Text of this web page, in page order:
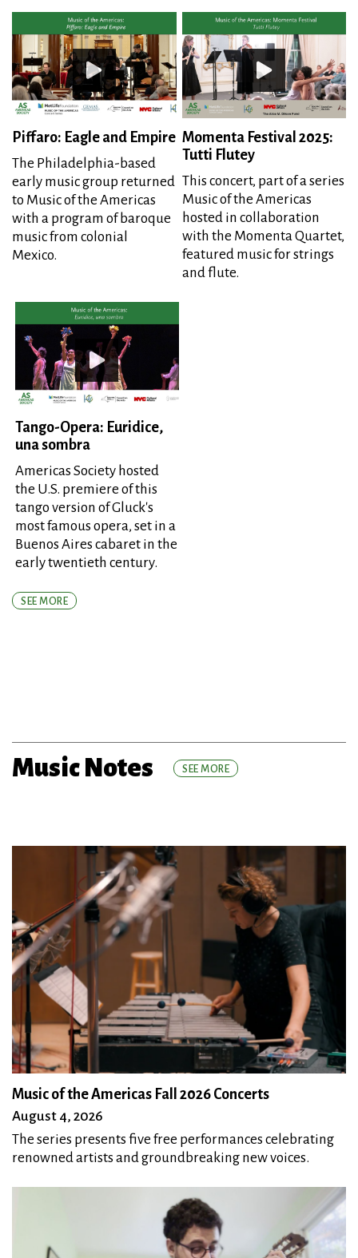
Piffaro: Eagle and Empire
The Philadelphia-based
early music group returned
to Music of the Americas
with a program of baroque
music from colonial
Mexico.
Momenta Festival 2025:
Tutti Flutey
This concert, part of a series
Music of the Americas
hosted in collaboration
with the Momenta Quartet,
featured music for strings
and flute.
Tango-Opera: Euridice,
una sombra
Americas Society hosted
the U.S. premiere of this
tango version of Gluck's
most famous opera, set in a
Buenos Aires cabaret in the
early twentieth century.
SEE MORE
Music Notes SEE MORE
Music of the Americas Fall 2026 Concerts
August 4, 2026
The series presents five free performances celebrating
renowned artists and groundbreaking new voices.